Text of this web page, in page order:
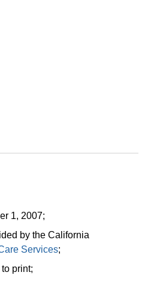
1, 2007;
by the California
Services;
print;